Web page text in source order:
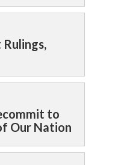
to
Our Nation